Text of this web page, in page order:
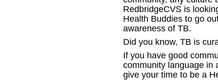
RedbridgeCVS is
Health Buddies to go
awareness of TB.
Did you know, TB is
If you have good
community language in
give your time to be a